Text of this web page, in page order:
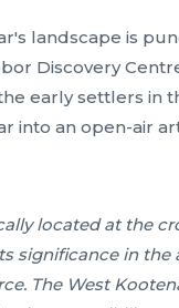
landscape is
Discovery
early settlers in
into an open-air
located at the
significance in
The West